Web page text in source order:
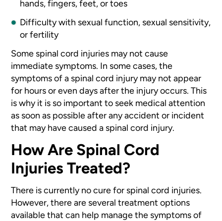
hands, fingers, feet, or toes
Difficulty with sexual function, sexual sensitivity,
or fertility
Some spinal cord injuries may not cause
immediate symptoms. In some cases,the
symptoms of a spinal cord injury may not appear
for hours or even days after the injury occurs. This
is why it is so important to seek medical attention
as soon as possible after any accident or incident
that may have caused a spinal cord injury.
How Are Spinal Cord
Injuries Treated?
There is currently no cure for spinal cord injuries.
However, there are several treatment options
available that can help manage the symptoms of